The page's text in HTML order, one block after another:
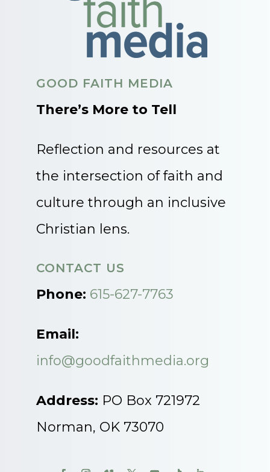
GOOD FAITH MEDIA
There’s More to Tell
Reflection and resources at
the intersection of faith and
culture through an inclusive
Christian lens.
CONTACT US
Phone: 615-627-7763
Email:
info@goodfaithmedia.org
Address: PO Box 721972
Norman, OK 73070